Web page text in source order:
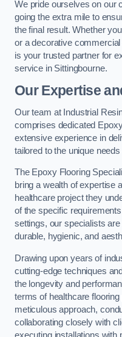
We pride ourselves on our
going the extra mile to
the final result. Whether
or a decorative
is your trusted partner for
service in Sittingbourne.
Our Expertise
Our team at Industrial
comprises dedicated
extensive experience in
tailored to the unique
The Epoxy Flooring
bring a wealth of expertise
healthcare project they
of the specific
settings, our specialists
durable, hygienic, and
Drawing upon years of
cutting-edge techniques
the longevity and
terms of healthcare
meticulous approach,
collaborating closely with
executing installations with